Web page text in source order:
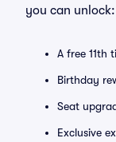
you can unlock:
A free 11th
Birthday
Seat
Exclusive